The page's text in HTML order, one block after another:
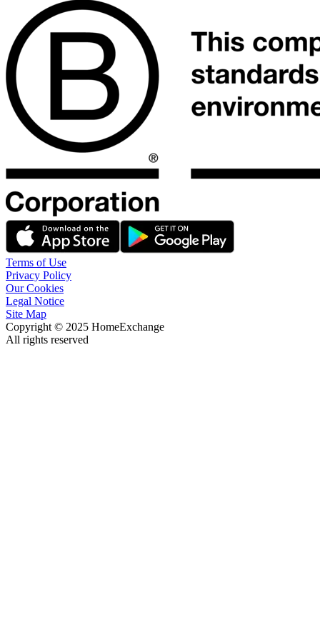
Terms of Use
Privacy Policy
Our Cookies
Legal Notice
Site Map
Copyright © 2025 HomeExchange
All rights reserved